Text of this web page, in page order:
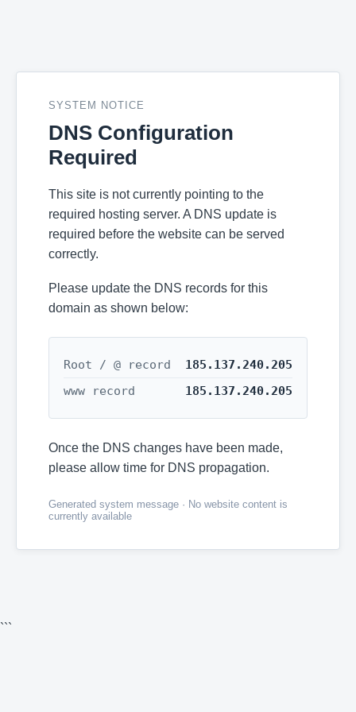
SYSTEM NOTICE
DNS Configuration
Required
This site is not currently pointing to the
required hosting server. A DNS update is
required before the website can be served
correctly.
Please update the DNS records for this
domain as shown below:
Root / @ record
185.137.240.205
www record
185.137.240.205
Once the DNS changes have been made,
please allow time for DNS propagation.
Generated system message · No website content is
currently available
```